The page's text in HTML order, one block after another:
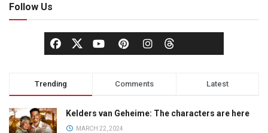
Follow Us
Trending Comments Latest
Kelders van Geheime: The characters are here
MARCH 22, 2024